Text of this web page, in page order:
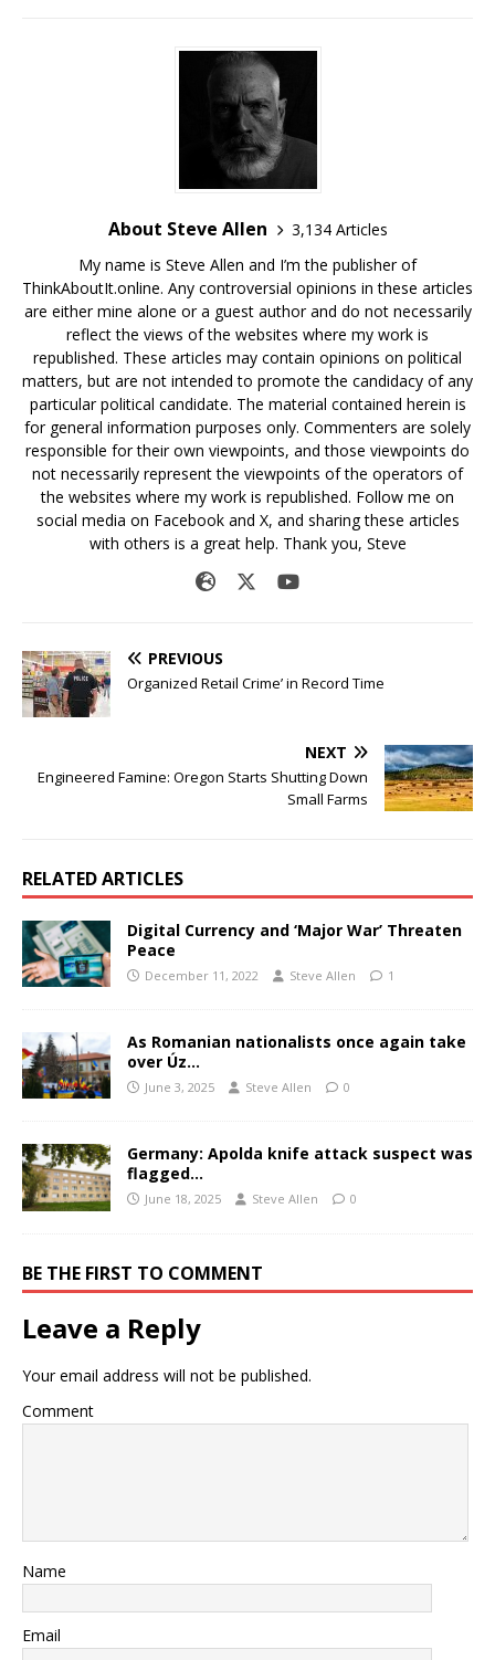
About Steve Allen
3,134 Articles
My name is Steve Allen and I’m the publisher of
ThinkAboutIt.online. Any controversial opinions in these articles
are either mine alone or a guest author and do not necessarily
reflect the views of the websites where my work is
republished. These articles may contain opinions on political
matters, but are not intended to promote the candidacy of any
particular political candidate. The material contained herein is
for general information purposes only. Commenters are solely
responsible for their own viewpoints, and those viewpoints do
not necessarily represent the viewpoints of the operators of
the websites where my work is republished. Follow me on
social media on Facebook and X, and sharing these articles
with others is a great help. Thank you, Steve
PREVIOUS
Organized Retail Crime’ in Record Time
NEXT
Engineered Famine: Oregon Starts Shutting Down
Small Farms
RELATED ARTICLES
Digital Currency and ‘Major War’ Threaten
Peace
December 11, 2022 Steve Allen 1
As Romanian nationalists once again take
over Úz…
June 3, 2025 Steve Allen 0
Germany: Apolda knife attack suspect was
flagged…
June 18, 2025 Steve Allen 0
BE THE FIRST TO COMMENT
Leave a Reply
Your email address will not be published.
Comment
Name
Email